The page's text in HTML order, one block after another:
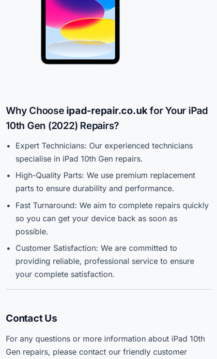
Why Choose ipad-repair.co.uk for Your iPad
10th Gen (2022) Repairs?
Expert Technicians: Our experienced technicians
specialise in iPad 10th Gen repairs.
High-Quality Parts: We use premium replacement
parts to ensure durability and performance.
Fast Turnaround: We aim to complete repairs quickly
so you can get your device back as soon as
possible.
Customer Satisfaction: We are committed to
providing reliable, professional service to ensure
your complete satisfaction.
Contact Us
For any questions or more information about iPad 10th
Gen repairs, please contact our friendly customer